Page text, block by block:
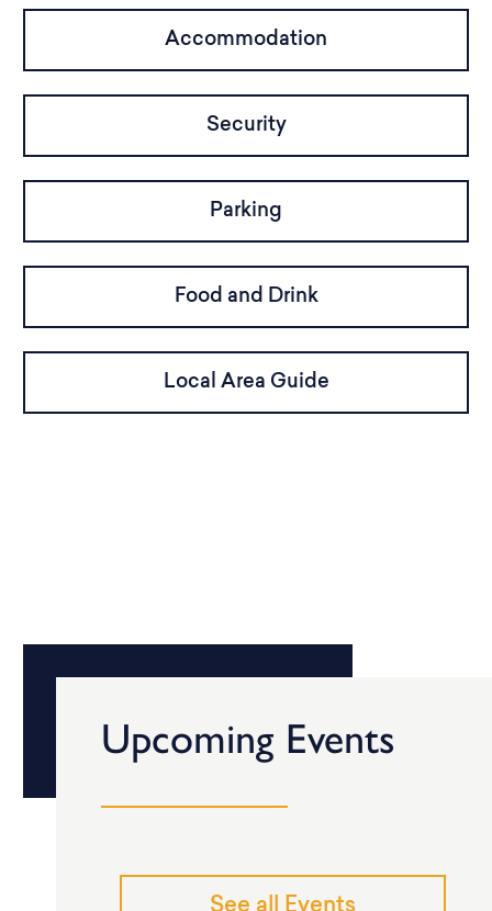
Accommodation
Security
Parking
Food and Drink
Local Area Guide
Upcoming Events
See all Events